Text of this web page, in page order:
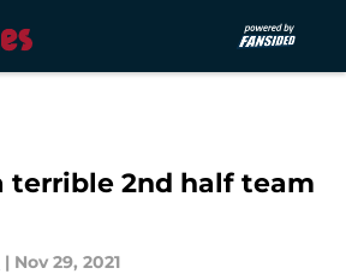
terrible 2nd half team
| Nov 29, 2021